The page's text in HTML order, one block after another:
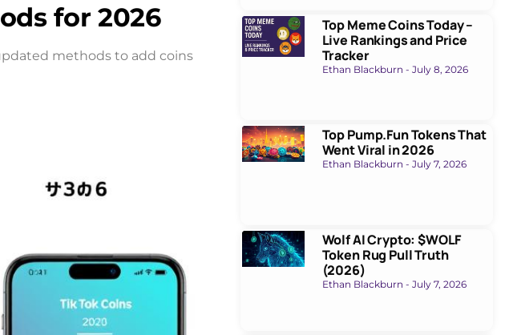
for 2026
methods to add coins
Top Meme Coins Today –
Live Rankings and Price
Tracker
Ethan Blackburn July 8, 2026
Top Pump.Fun Tokens That
Went Viral in 2026
Ethan Blackburn July 7, 2026
Wolf AI Crypto: $WOLF
Token Rug Pull Truth
(2026)
Ethan Blackburn July 7, 2026